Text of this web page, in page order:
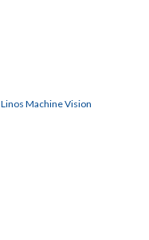
Linos Machine Vision